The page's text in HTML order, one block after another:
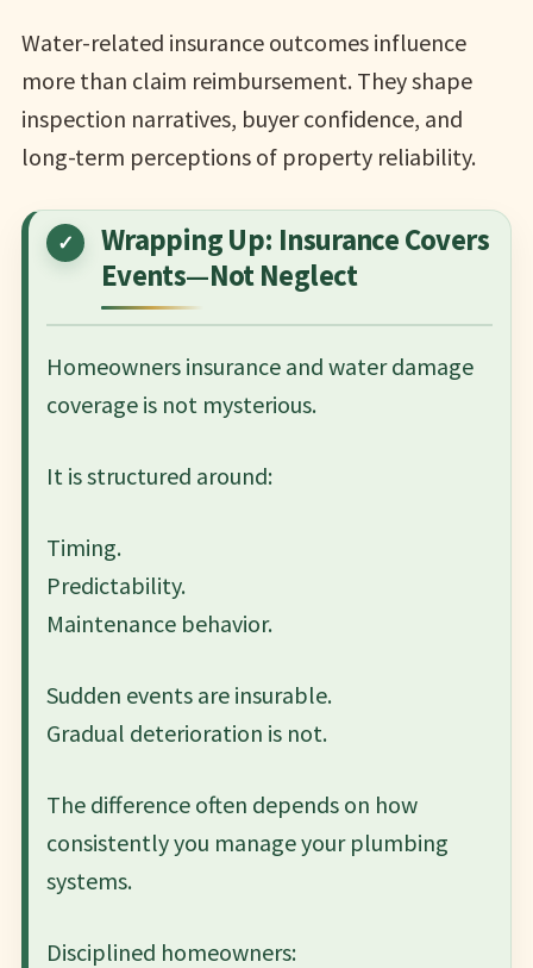
Water-related insurance outcomes influence
more than claim reimbursement. They shape
inspection narratives, buyer confidence, and
long-term perceptions of property reliability.
Wrapping Up: Insurance Covers
Events—Not Neglect
Homeowners insurance and water damage
coverage is not mysterious.
It is structured around:
Timing.
Predictability.
Maintenance behavior.
Sudden events are insurable.
Gradual deterioration is not.
The difference often depends on how
consistently you manage your plumbing
systems.
Disciplined homeowners: